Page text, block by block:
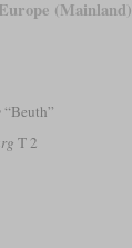
(Mainland)
“Beuth”
T 2